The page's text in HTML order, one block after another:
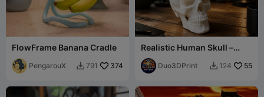
FlowFrame Banana Cradle
PengarouX  791 374
Realistic Human Skull –
Detailed 3D Display Model
Duo3DPrint  124 55